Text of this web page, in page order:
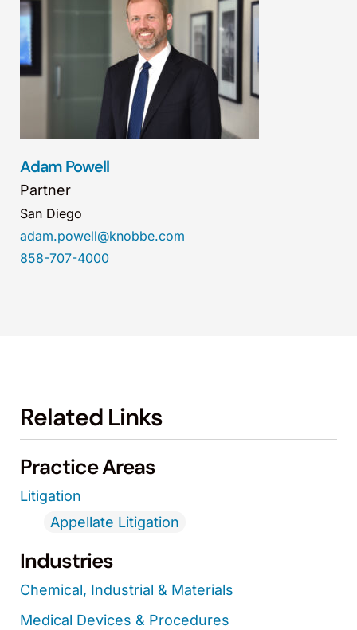
Adam Powell
Partner
San Diego
adam.powell@knobbe.com
858-707-4000
Related Links
Practice Areas
Litigation
Appellate Litigation
Industries
Chemical, Industrial & Materials
Medical Devices & Procedures